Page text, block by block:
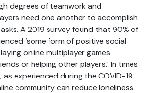
degrees of teamwork and
need one another to accomplish
A 2019 survey found that 90% of
‘some form of positive social
online multiplayer games
or helping other players.’ In times
as experienced during the COVID-19
community can reduce loneliness.